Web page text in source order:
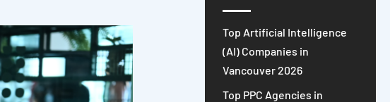
Top Artificial Intelligence
(AI) Companies in
Vancouver 2026
Top PPC Agencies in